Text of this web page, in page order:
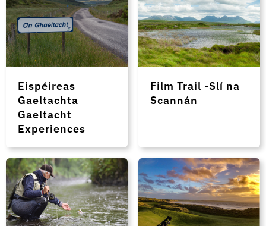
Eispéireas
Gaeltachta
Gaeltacht
Experiences
Film Trail -Slí na
Scannán